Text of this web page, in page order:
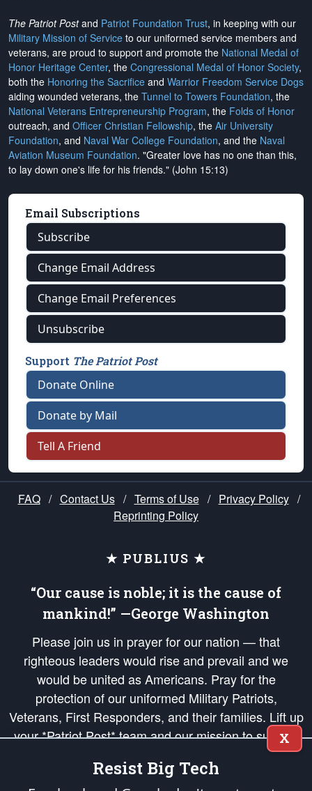
The Patriot Postand Patriot Foundation Trust, in keeping with our
Military Mission of Service to our uniformed service members and
veterans, are proud to support and promote the National Medal of
Honor Heritage Center, the Congressional Medal of Honor Society,
both the Honoring the Sacrifice and Warrior Freedom Service Dogs
aiding wounded veterans, the Tunnel to Towers Foundation, the
National Veterans Entrepreneurship Program, the Folds of Honor
outreach, and Officer Christian Fellowship, the Air University
Foundation, and Naval War College Foundation, and the Naval
Aviation Museum Foundation. "Greater love has no one than this,
to lay down one's life for his friends." (John 15:13)
Email Subscriptions
Subscribe
Change Email Address
Change Email Preferences
Unsubscribe
Support The Patriot Post
Donate Online
Donate by Mail
Tell A Friend
FAQ / Contact Us / Terms of Use / Privacy Policy /
Reprinting Policy
★ PUBLIUS ★
“Our cause is noble; it is the cause of
mankind!” —George Washington
Please join us in prayer for our nation — that
righteous leaders would rise and prevail and we
would be united as Americans. Pray for the
protection of our uniformed Military Patriots,
Veterans, First Responders, and their families. Lift up
your *Patriot Post* team and our mission to support
and defend our legacy of American Liberty and our
Republic's Founding Principles, in order that the fires
X
Resist Big Tech